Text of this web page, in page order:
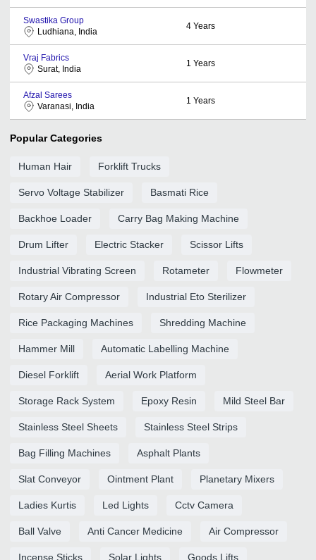
Swastika Group
Ludhiana, India
4 Years
Vraj Fabrics
Surat, India
1 Years
Afzal Sarees
Varanasi, India
1 Years
Popular Categories
Human Hair Forklift Trucks
Servo Voltage Stabilizer Basmati Rice
Backhoe Loader Carry Bag Making Machine
Drum Lifter Electric Stacker Scissor Lifts
Industrial Vibrating Screen Rotameter Flowmeter
Rotary Air Compressor Industrial Eto Sterilizer
Rice Packaging Machines Shredding Machine
Hammer Mill Automatic Labelling Machine
Diesel Forklift Aerial Work Platform
Storage Rack System Epoxy Resin Mild Steel Bar
Stainless Steel Sheets Stainless Steel Strips
Bag Filling Machines Asphalt Plants
Slat Conveyor Ointment Plant Planetary Mixers
Ladies Kurtis Led Lights Cctv Camera
Ball Valve Anti Cancer Medicine Air Compressor
Incense Sticks Solar Lights Goods Lifts